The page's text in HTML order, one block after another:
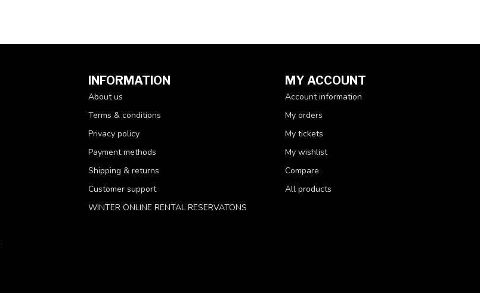
INFORMATION
About us
Terms & conditions
Privacy policy
Payment methods
Shipping & returns
Customer support
WINTER ONLINE RENTAL RESERVATONS
MY ACCOUNT
Account information
My orders
My tickets
My wishlist
Compare
All products